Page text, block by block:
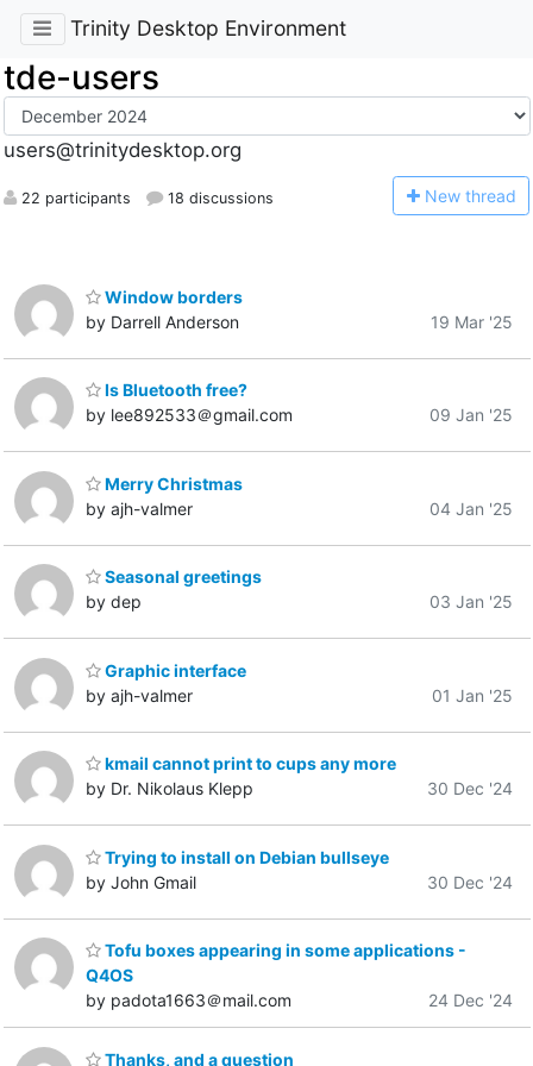
Trinity Desktop Environment
tde-users
users@trinitydesktop.org
22 participants 18 discussions New thread
Window borders
by Darrell Anderson
19 Mar '25
Is Bluetooth free?
by lee892533＠gmail.com
09 Jan '25
Merry Christmas
by ajh-valmer
04 Jan '25
Seasonal greetings
by dep
03 Jan '25
Graphic interface
by ajh-valmer
01 Jan '25
kmail cannot print to cups any more
by Dr. Nikolaus Klepp
30 Dec '24
Trying to install on Debian bullseye
by John Gmail
30 Dec '24
Tofu boxes appearing in some applications -
Q4OS
by padota1663＠mail.com
24 Dec '24
Thanks, and a question